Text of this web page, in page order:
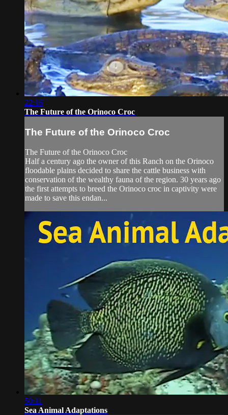
22:16
The Future of the Orinoco Croc
The Future of the Orinoco Croc
The Future of the Orinoco Croc
Half a century ago the owner of this Ranch on the Orinoco
floodable plains decided to share the cattle business with
conservation of the wealthy fauna of the region. 30 years ago
the first attempts to breed the Orinoco croc in captivity were
made to save this endan...
50:11
Sea Animal Adaptations